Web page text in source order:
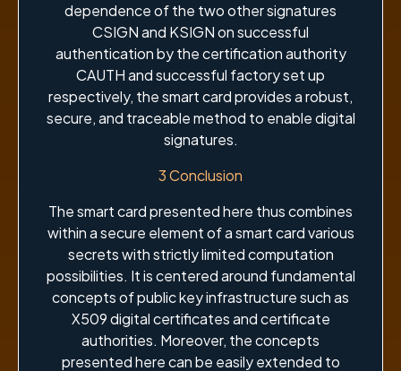
dependence of the two other signatures
CSIGN and KSIGN on successful
authentication by the certification authority
CAUTH and successful factory set up
respectively, the smart card provides a robust,
secure, and traceable method to enable digital
signatures.
3 Conclusion
The smart card presented here thus combines
within a secure element of a smart card various
secrets with strictly limited computation
possibilities. It is centered around fundamental
concepts of public key infrastructure such as
X509 digital certificates and certificate
authorities. Moreover, the concepts
presented here can be easily extended to